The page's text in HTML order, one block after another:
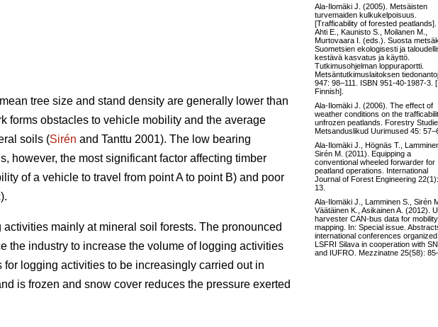
tree size and stand density are generally lower than
forms obstacles to vehicle mobility and the average
soils (Sirén and Tanttu 2001). The low bearing
however, the most significant factor affecting timber
of a vehicle to travel from point A to point B) and poor
mainly at mineral soil forests. The pronounced
the industry to increase the volume of logging activities
logging activities to be increasingly carried out in
is frozen and snow cover reduces the pressure exerted
Ala-Ilomäki J. (2005). Metsäisten
turvemaiden kulkukelpoisuus.
[Trafficability of forested peatlands].
Ahti E., Kaunisto S., Moilanen M.,
Murtovaara I. (eds.). Suosta
Suometsien ekologisesti ja
kestävä kasvatus ja käyttö.
Tutkimusohjelman loppuraportti.
Metsäntutkimuslaitoksen
947: 98–111. ISBN 951-40-1987-3.
Finnish].
Ala-Ilomäki J. (2006). The effect of
weather conditions on the
unfrozen peatlands. Forestry
Metsanduslikud Uurimused 45:
Ala-Ilomäki J., Högnäs T.,
Sirén M. (2011). Equipping a
conventional wheeled forwarder for
peatland operations. International
Journal of Forest Engineering
13.
Ala-Ilomäki J., Lamminen S., Sirén
Väätäinen K., Asikainen A. (2012).
harvester CAN-bus data for mobility
mapping. In: Special issue.
international conferences
LSFRI Silava in cooperation with
and IUFRO. Mezzinatne 25(58):